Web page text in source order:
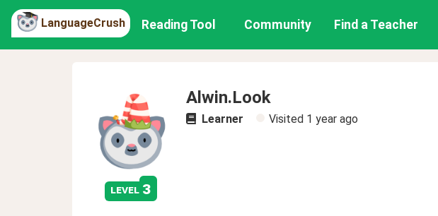
LanguageCrush Reading Tool Community Find a Teacher
level 3
Alwin.Look
Learner Visited 1 year ago